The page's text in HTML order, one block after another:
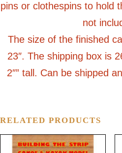
pins or clothespins to hold
not
The size of the finished
23″. The shipping box is
2″” tall. Can be shipped
RELATED PRODUCTS